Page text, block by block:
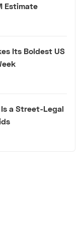
Estimate
Its Boldest US
Is a Street-Legal